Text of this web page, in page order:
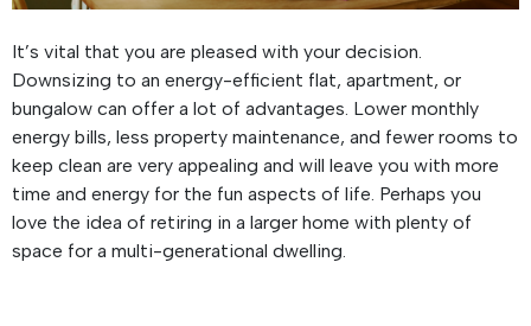
It’s vital that you are pleased with your decision.
Downsizing to an energy-efficient flat, apartment, or
bungalow can offer a lot of advantages. Lower monthly
energy bills, less property maintenance, and fewer rooms to
keep clean are very appealing and will leave you with more
time and energy for the fun aspects of life. Perhaps you
love the idea of retiring in a larger home with plenty of
space for a multi-generational dwelling.